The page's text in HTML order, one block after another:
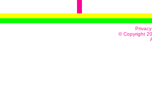
© Copyright